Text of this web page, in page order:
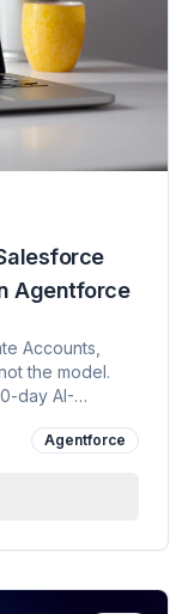
Agentforce
Accounts,
the model.
day AI-
as KVP AI
Agentforce